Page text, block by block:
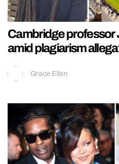
Cambridge professor
amid plagiarism
Grace Ellen